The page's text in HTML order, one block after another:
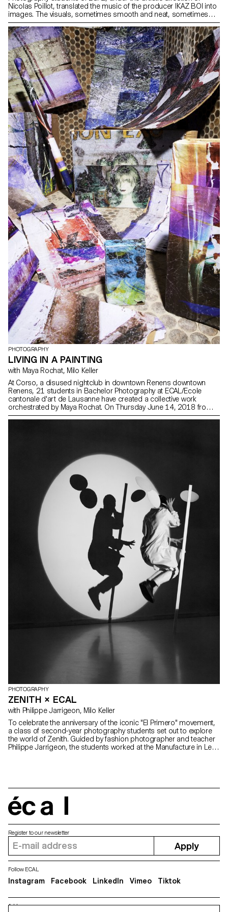
Nicolas Poillot, translated the music of the producer IKAZ BOI into
images. The visuals, sometimes smooth and neat, sometimes
dark and rough, were produced by listening to the new project
BRUTAL 3: an intimate album oscillating between romance and
darkness composed with instrumental tracks only. Exclusively, 500
unpublished and numbered vinyl copies were created especially
for this occasion. For two days, ECAL invests the Au Roi gallery,
inviting spectators to a sound and visual journey, in an ephemeral
sensory space generated by a synchronous video installation. HD
Images Cocktail: 07.11.19 from 19h00 to 21h30 (by invitation
only) Exhibition: from 08.11.19 to 09.11.19 from 10h00 to 20h00
Place: Au Roi, 75, rue de la Fontaine-au-Roi, 75011 Paris
After: Brutal Party Curators: Nicolas Poillot & Milo Keller
Students: Mina Albespy, Faustine Ardaine, Maëwenn Bourcelot,
Sarah Coppet, Gaël Corboz, Noé Cotter, Matthieu Croizier,
Alexandra Dautel, Charlotte Favre, Laurent Fiorentino, Norida Ho,
Gohan Keller, Achille Laplante - The Brown, Pavo Marinovic,
Santiago Martinez, Mindaugas Matulis, Anouk Maupu, Maxime
Pouillot, Margot Sparkes, Tara Ulmann, Valentin Woeffray
Partners: Know-How, Heineken, Elipson www.ecal.ch
www.nicolaspoillot.com www.auroi.fr
PHOTOGRAPHY
LIVING IN A PAINTING
with Maya Rochat, Milo Keller
At Corso, a disused nightclub in downtown Renens downtown
Renens, 21 students in Bachelor Photography at ECAL/Ecole
cantonale d'art de Lausanne have created a collective work
orchestrated by Maya Rochat. On Thursday June 14, 2018 from
6pm, an immersive and sound installation will reanimate the
PHOTOGRAPHY
ZENITH × ECAL
with Philippe Jarrigeon, Milo Keller
To celebrate the anniversary of the iconic "El Primero" movement,
a class of second-year photography students set out to explore
the world of Zenith. Guided by fashion photographer and teacher
Philippe Jarrigeon, the students worked at the Manufacture in Le
Address
Register to our newsletter
Apply
Follow ECAL
Instagram Facebook LinkedIn Vimeo Tiktok